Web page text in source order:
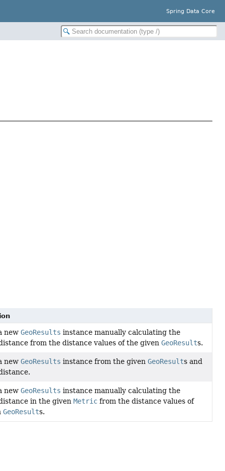
Spring Data Core
newGeoResults instance manually calculating the
from the distance values of the givenGeoResults.
newGeoResults instance from the givenGeoResults and
newGeoResults instance manually calculating the
in the givenMetric from the distance values of
GeoResults.